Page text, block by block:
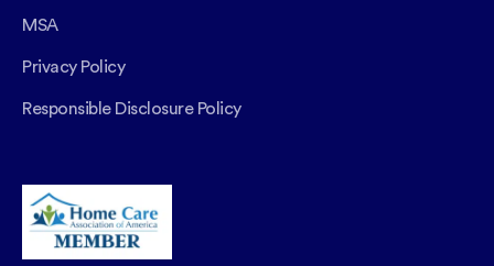
MSA
Privacy Policy
Responsible Disclosure Policy